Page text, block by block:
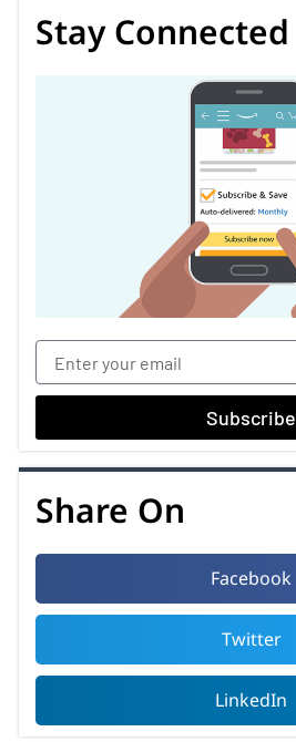
Stay Connected
Subscribe
Share On
Facebook
Twitter
LinkedIn